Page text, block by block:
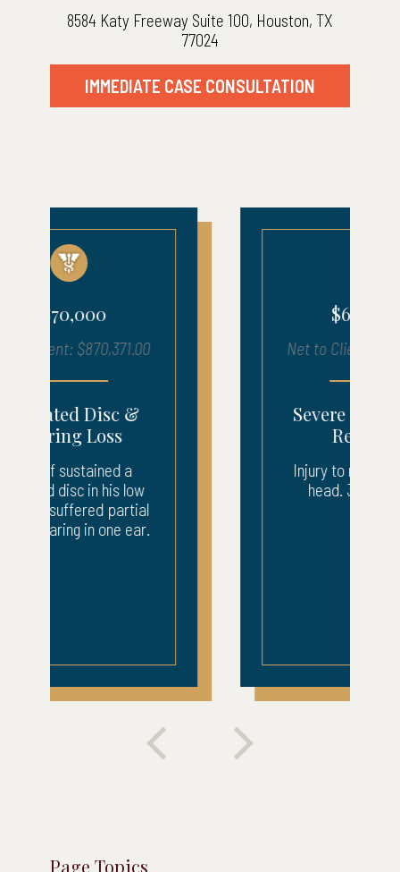
8584 Katy Freeway Suite 100, Houston, TX
77024
IMMEDIATE CASE CONSULTATION
Net to Client: $683,903.00
Severe Injury – ICU
Injury to neck, back, and
head. 3 weeks ICU.
Page Topics